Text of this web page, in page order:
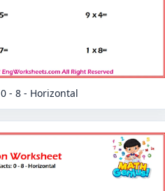
- 8 - Horizontal